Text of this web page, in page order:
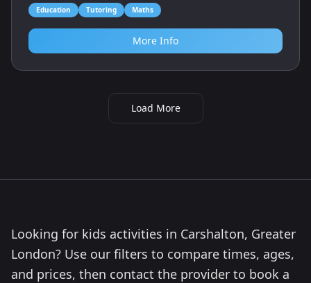
Education Tutoring Maths
More Info
Load More
Looking for kids activities in Carshalton, Greater
London? Use our filters to compare times, ages,
and prices, then contact the provider to book a